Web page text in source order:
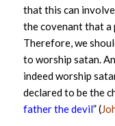
that this can
the covenant that a
Therefore, we
to worship satan.
indeed worship
declared to be the
father the devil” (